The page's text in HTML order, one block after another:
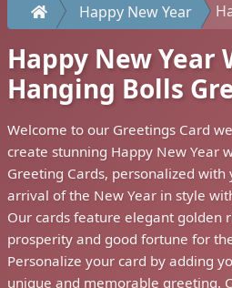
Happy New Year Happy
Happy New Year
Hanging Bolls
Welcome to our Greetings Card
create stunning Happy New Year
Greeting Cards, personalized
arrival of the New Year in style
Our cards feature elegant golden
prosperity and good fortune for
Personalize your card by adding
unique and memorable greeting.